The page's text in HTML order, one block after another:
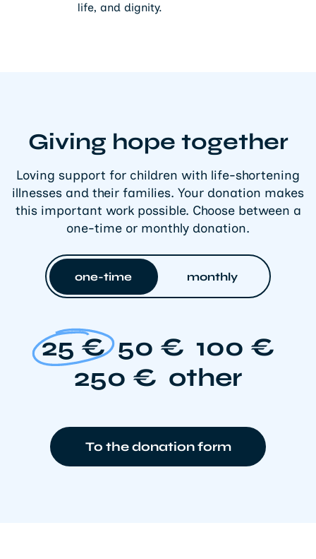
life, and dignity.
Giving hope together
Loving support for children with life-shortening
illnesses and their families. Your donation makes
this important work possible. Choose between a
one-time or monthly donation.
one-time monthly
25 € 50 € 100 €
250 € other
To the donation form